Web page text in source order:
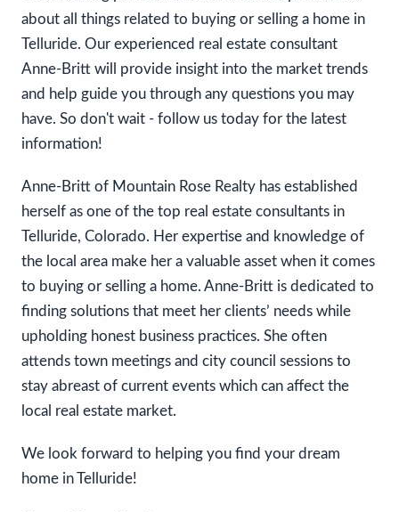
about all things related to buying or selling a home in
Telluride. Our experienced real estate consultant
Anne-Britt will provide insight into the market trends
and help guide you through any questions you may
have. So don't wait - follow us today for the latest
information!
Anne-Britt of Mountain Rose Realty has established
herself as one of the top real estate consultants in
Telluride, Colorado. Her expertise and knowledge of
the local area make her a valuable asset when it comes
to buying or selling a home. Anne-Britt is dedicated to
finding solutions that meet her clients’ needs while
upholding honest business practices. She often
attends town meetings and city council sessions to
stay abreast of current events which can affect the
local real estate market.
We look forward to helping you find your dream
home in Telluride!